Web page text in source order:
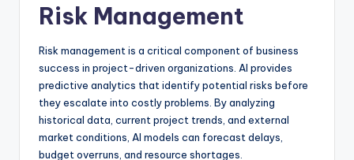
Risk Management
Risk management is a critical component of business
success in project-driven organizations. AI provides
predictive analytics that identify potential risks before
they escalate into costly problems. By analyzing
historical data, current project trends, and external
market conditions, AI models can forecast delays,
budget overruns, and resource shortages.